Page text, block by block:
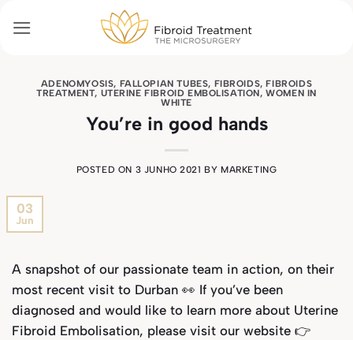
ADENOMYOSIS, FALLOPIAN TUBES, FIBROIDS,FIBROIDS
TREATMENT, UTERINE FIBROID EMBOLISATION,WOMEN IN
WHITE
You’re in good hands
POSTED ON 3 JUNHO 2021 BY MARKETING
03
Jun
A snapshot of our passionate team in action, on their
most recent visit to Durban 👀 If you’ve been
diagnosed and would like to learn more about Uterine
Fibroid Embolisation, please visit our website 👉